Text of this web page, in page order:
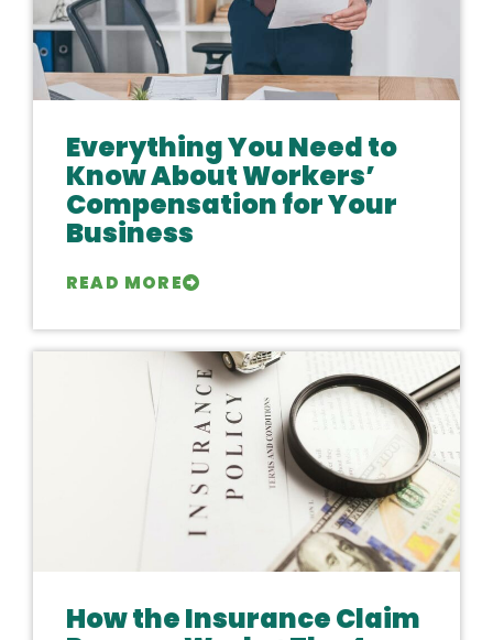
Everything You Need to
Know About Workers’
Compensation for Your
Business
READ MORE
How the Insurance Claim